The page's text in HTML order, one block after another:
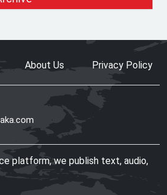
Ready for Presidential Election,
Bangladesh‍‍`s
About Us Privacy Policy
platform, we publish text, audio,